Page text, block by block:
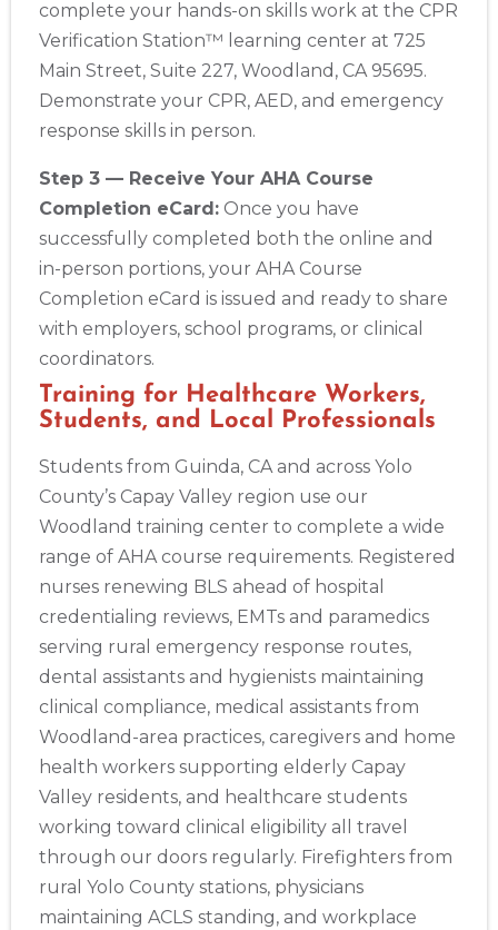
complete your hands-on skills work at the CPR
Verification Station™ learning center at 725
Main Street, Suite 227, Woodland, CA 95695.
Demonstrate your CPR, AED, and emergency
response skills in person.
Step 3 — Receive Your AHA Course
Completion eCard: Once you have
successfully completed both the online and
in-person portions, your AHA Course
Completion eCard is issued and ready to share
with employers, school programs, or clinical
coordinators.
Training for Healthcare Workers,
Students, and Local Professionals
Students from Guinda, CA and across Yolo
County’s Capay Valley region use our
Woodland training center to complete a wide
range of AHA course requirements. Registered
nurses renewing BLS ahead of hospital
credentialing reviews, EMTs and paramedics
serving rural emergency response routes,
dental assistants and hygienists maintaining
clinical compliance, medical assistants from
Woodland-area practices, caregivers and home
health workers supporting elderly Capay
Valley residents, and healthcare students
working toward clinical eligibility all travel
through our doors regularly. Firefighters from
rural Yolo County stations, physicians
maintaining ACLS standing, and workplace